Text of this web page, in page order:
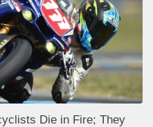
Die in Fire; They